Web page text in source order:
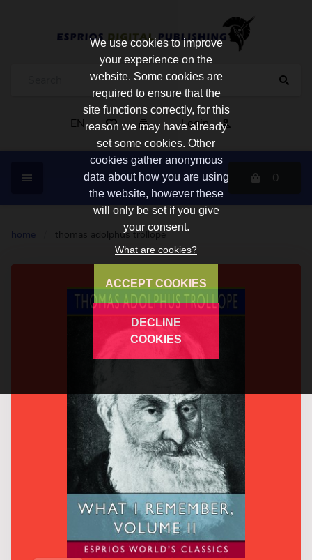
EN Login
0
home thomas adolphus trollope
We use cookies to improve
your experience on the
website. Some cookies are
required to ensure that the
site functions correctly, for this
reason we may have already
set some cookies. Other
cookies gather anonymous
data about how you are using
the website, however these
will only be set if you give
your consent.
What are cookies?
ACCEPT COOKIES
DECLINE
COOKIES